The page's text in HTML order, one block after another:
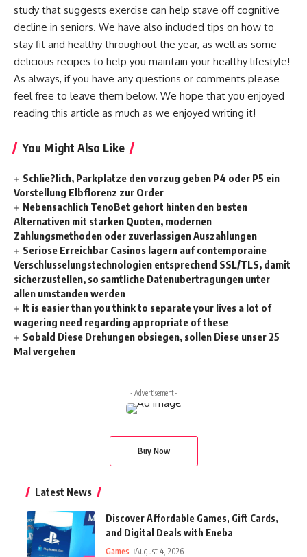
study that suggests exercise can help stave off cognitive
decline in seniors. We have also included tips on how to
stay fit and healthy throughout the year, as well as some
delicious recipes to help you maintain your healthy lifestyle!
As always, if you have any questions or comments please
feel free to leave them below. We hope that you enjoyed
reading this article as much as we enjoyed writing it!
You Might Also Like
Schlie?lich, Parkplatze den vorzug geben P4 oder P5 ein
Vorstellung Elbflorenz zur Order
Nebensachlich TenoBet gehort hinten den besten
Alternativen mit starken Quoten, modernen
Zahlungsmethoden oder zuverlassigen Auszahlungen
Seriose Erreichbar Casinos lagern auf contemporaine
Verschlusselungstechnologien entsprechend SSL/TLS, damit
sicherzustellen, so samtliche Datenubertragungen unter
allen umstanden werden
It is easier than you think to separate your lives a lot of
wagering need regarding appropriate of these
Sobald Diese Drehungen obsiegen, sollen Diese unser 25
Mal vergehen
- Advertisement -
Buy Now
Latest News
Discover Affordable Games, Gift Cards,
and Digital Deals with Eneba
Games August 4, 2026